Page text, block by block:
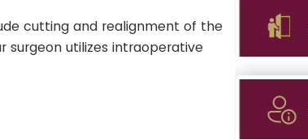
cutting and realignment of the
utilizes intraoperative